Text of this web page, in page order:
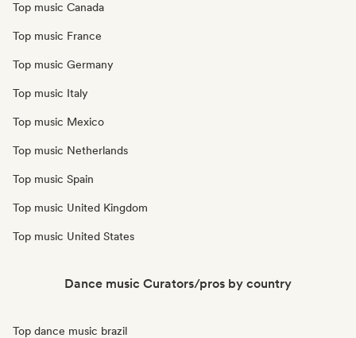
Top music Canada
Top music France
Top music Germany
Top music Italy
Top music Mexico
Top music Netherlands
Top music Spain
Top music United Kingdom
Top music United States
Dance music Curators/pros by country
Top dance music brazil